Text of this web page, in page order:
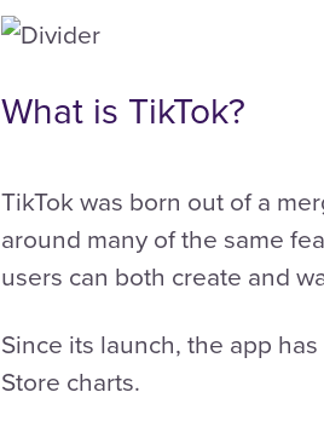
What is TikTok?
TikTok was born out of a
around many of the same
users can both create and
Since its launch, the app
Store charts.